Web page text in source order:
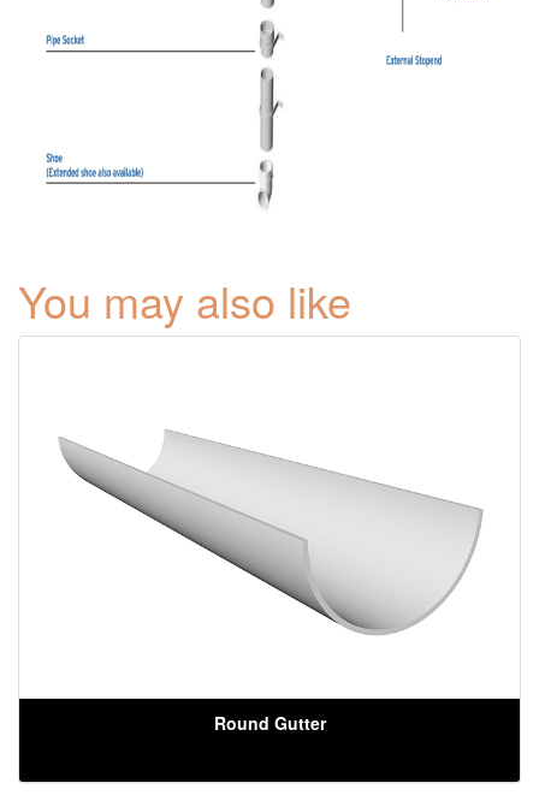
You may also like
Round Gutter